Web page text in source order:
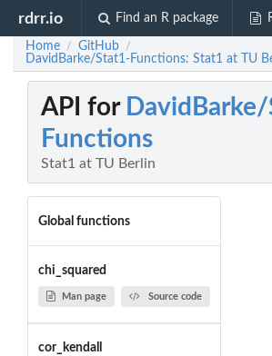
rdrr.io Find an R package
Home / GitHub /
DavidBarke/Stat1-Functions: Stat1 at TU
API for
Functions
Stat1 at TU Berlin
Global functions
chi_squared
Man page Source code
cor_kendall